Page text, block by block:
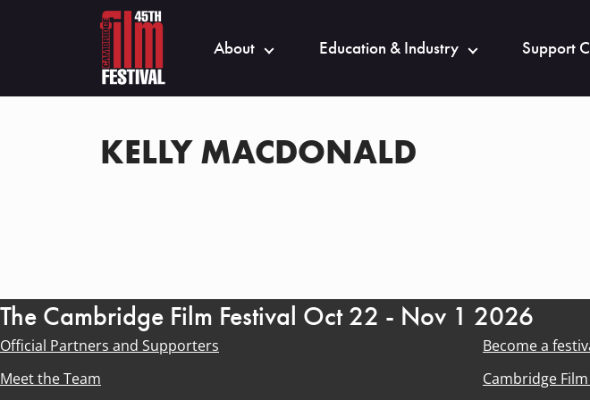
About Education & Industry Support
KELLY MACDONALD
The Cambridge Film Festival Oct 22 - Nov 1 2026
Official Partners and Supporters
Become a
Meet the Team
Cambridge